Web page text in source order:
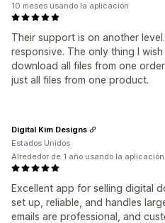
Their support is on another
responsive. The only thing I
download all files from one
just all files from one product.
10 meses usando la aplicación
Excellent app for selling digital
set up, reliable, and handles
emails are professional, and
Digital Kim Designs
Estados Unidos
Alrededor de 1 año usando la aplicación